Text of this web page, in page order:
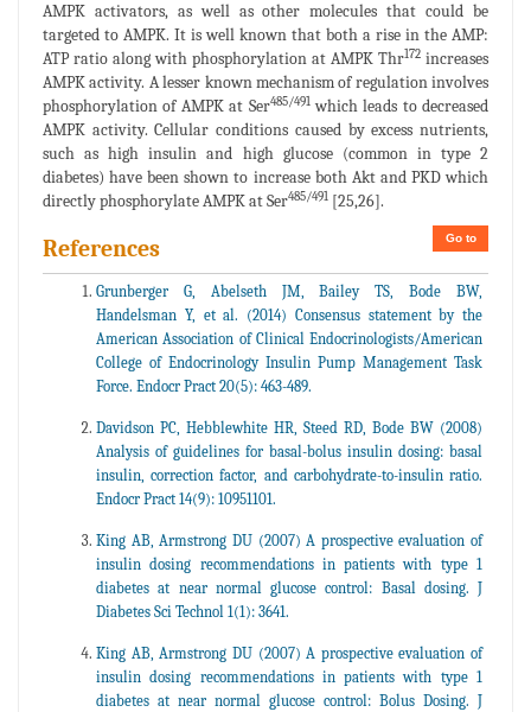
AMPK activators, as well as other molecules that could be
targeted to AMPK. It is well known that both a rise in the AMP:
ATP ratio along with phosphorylation at AMPK Thr172 increases
AMPK activity. A lesser known mechanism of regulation involves
phosphorylation of AMPK at Ser485/491which leads to decreased
AMPK activity. Cellular conditions caused by excess nutrients,
such as high insulin and high glucose (common in type 2
diabetes) have been shown to increase both Akt and PKD which
directly phosphorylate AMPK at Ser485/491 [25,26].
Go to
References
Grunberger G, Abelseth JM, Bailey TS, Bode BW,
Handelsman Y, et al. (2014) Consensus statement by the
American Association of Clinical Endocrinologists/American
College of Endocrinology Insulin Pump Management Task
Force. Endocr Pract 20(5): 463-489.
Davidson PC, Hebblewhite HR, Steed RD, Bode BW (2008)
Analysis of guidelines for basal-bolus insulin dosing: basal
insulin, correction factor, and carbohydrate-to-insulin ratio.
Endocr Pract 14(9): 10951101.
King AB, Armstrong DU (2007) A prospective evaluation of
insulin dosing recommendations in patients with type 1
diabetes at near normal glucose control: Basal dosing. J
Diabetes Sci Technol 1(1): 3641.
King AB, Armstrong DU (2007) A prospective evaluation of
insulin dosing recommendations in patients with type 1
diabetes at near normal glucose control: Bolus Dosing. J